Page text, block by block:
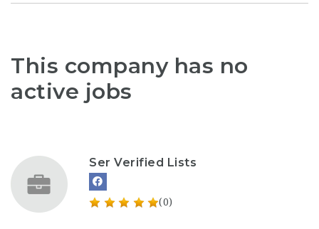
This company has no
active jobs
Ser Verified Lists
(0)